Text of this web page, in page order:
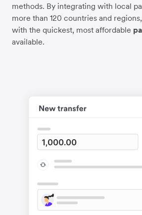
methods. By integrating with local
more than 120 countries and
with the quickest, most affordable
available.